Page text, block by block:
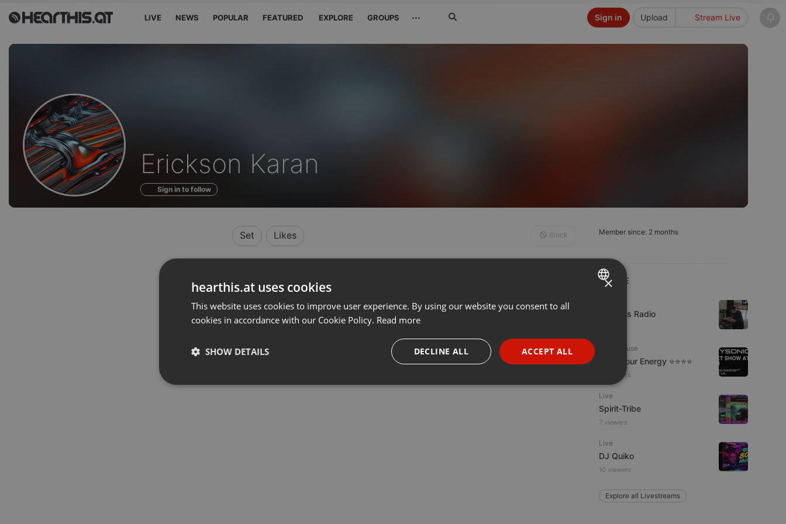
LIVE NEWS POPULAR FEATURED EXPLORE GROUPS ··· Upload Stream Live
Sign in
Profile
of
Erickson Karan
Sign in to follow
Member since: 2 months
LIVE
UK Bass Radio
Tech House
Tune Your Energy ⭐⭐⭐⭐
13 viewers
Live
Spirit-Tribe
7 viewers
Live
DJ Quiko
10 viewers
Explore all Livestreams
Set Likes Block
ENGLISH
PORTUGUESE
SPANISH
×
hearthis.at uses cookies
This website uses cookies to improve user experience. By using our website you consent to all
cookies in accordance with our Cookie Policy. Read more
ACCEPT ALL
DECLINE ALL
SHOW DETAILS
Strictly necessary Targeting Functionality